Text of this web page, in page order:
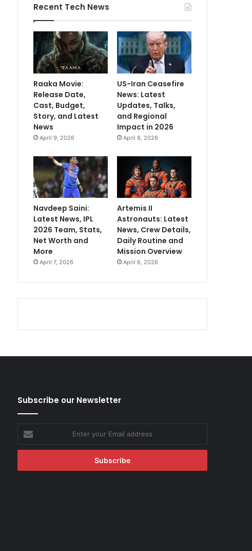
Recent Tech News
Raaka Movie:
Release Date,
Cast, Budget,
Story, and Latest
News
April 9, 2026
US-Iran Ceasefire
News: Latest
Updates, Talks,
and Regional
Impact in 2026
April 8, 2026
Navdeep Saini:
Latest News, IPL
2026 Team, Stats,
Net Worth and
More
April 7, 2026
Artemis II
Astronauts: Latest
News, Crew Details,
Daily Routine and
Mission Overview
April 6, 2026
Subscribe our Newsletter
Enter
your
Email